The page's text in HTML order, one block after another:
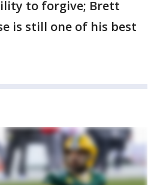
to forgive; Brett
is still one of his best